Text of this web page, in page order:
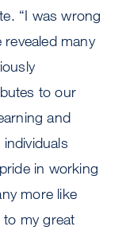
“I was wrong
many
to our
and
in working
more like
my great